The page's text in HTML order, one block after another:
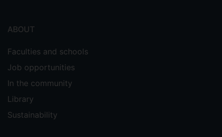
ABOUT
Faculties and schools
Job opportunities
In the community
Library
Sustainability